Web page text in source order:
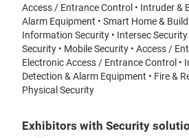
Access / Entrance Control • Intruder &
Alarm Equipment • Smart Home &
Information Security • Intersec
Security • Mobile Security • Access /
Electronic Access / Entrance Control •
Detection & Alarm Equipment • Fire &
Physical Security
Exhibitors with Security